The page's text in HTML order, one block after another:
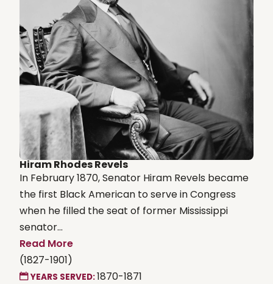
Hiram Rhodes Revels
In February 1870, Senator Hiram Revels became
the first Black American to serve in Congress
when he filled the seat of former Mississippi
senator...
Read More
(1827-1901)
YEARS SERVED:1870-1871